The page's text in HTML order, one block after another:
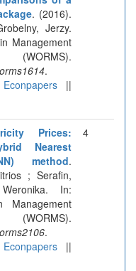
. (2016).
Jerzy.
Management
.
Econpapers||
Prices:
Nearest
method.
; Serafin,
In:
Management
.
Econpapers||
4